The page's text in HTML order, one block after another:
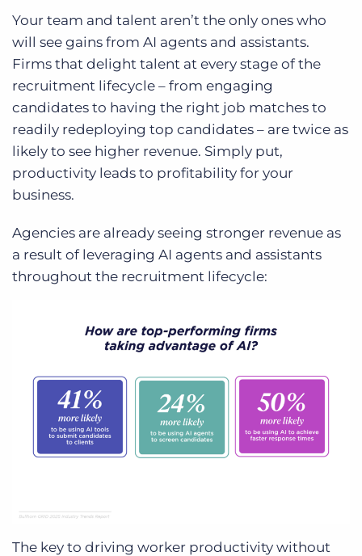
Your team and talent aren’t the only ones who
will see gains from AI agents and assistants.
Firms that delight talent at every stage of the
recruitment lifecycle – from engaging
candidates to having the right job matches to
readily redeploying top candidates – are twice as
likely to see higher revenue. Simply put,
productivity leads to profitability for your
business.
Agencies are already seeing stronger revenue as
a result of leveraging AI agents and assistants
throughout the recruitment lifecycle:
The key to driving worker productivity without